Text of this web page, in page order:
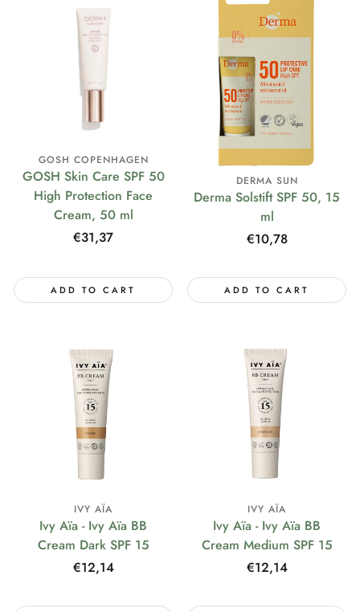
GOSH COPENHAGEN
GOSH Skin Care SPF 50
High Protection Face
Cream, 50 ml
Regular
€31,37
ADD TO CART
DERMA SUN
Derma Solstift SPF 50, 15
ml
Regular
€10,78
ADD TO CART
IVY AÏA
Ivy Aïa - Ivy Aïa BB
Cream Dark SPF 15
Regular
€12,14
IVY AÏA
Ivy Aïa - Ivy Aïa BB
Cream Medium SPF 15
Regular
€12,14